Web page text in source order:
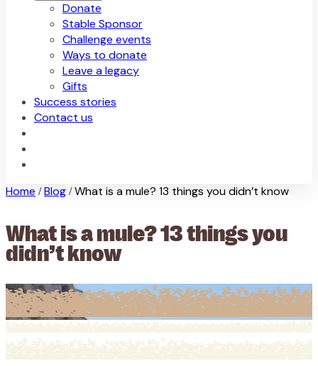
Donate
Stable Sponsor
Challenge events
Ways to donate
Leave a legacy
Gifts
Success stories
Contact us
Home / Blog / What is a mule? 13 things you didn’t know
What is a mule? 13 things you
didn’t know